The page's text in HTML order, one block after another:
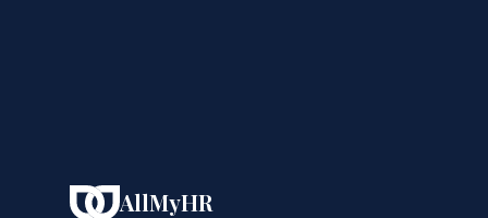
AllMyHR